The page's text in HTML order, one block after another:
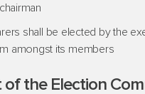
shall be elected by the
amongst its members
the Election